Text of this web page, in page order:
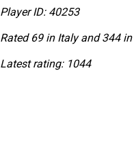
Player ID: 40253
Rated 69 in Italy and 344
Latest rating: 1044